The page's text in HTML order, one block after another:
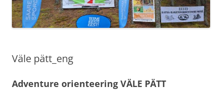
Väle pätt_eng
Adventure orienteering VÄLE PÄTT